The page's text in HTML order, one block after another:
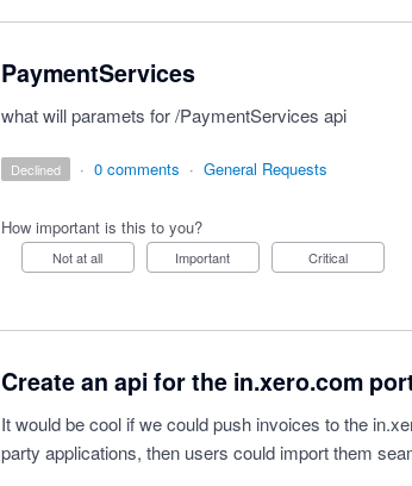
PaymentServices
what will paramets for /PaymentServices api
declined · 0 comments · General Requests
How important is this to you?
Not at all Important Critical
Create an api for the in.xero.com
It would be cool if we could push invoices to the
party applications, then users could import them